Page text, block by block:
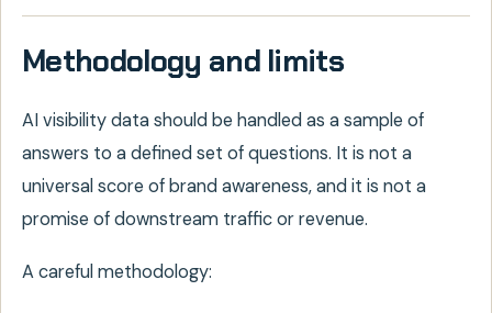
Methodology and limits
AI visibility data should be handled as a sample of
answers to a defined set of questions. It is not a
universal score of brand awareness, and it is not a
promise of downstream traffic or revenue.
A careful methodology: